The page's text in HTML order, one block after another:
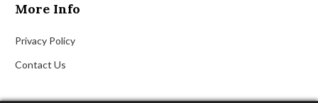
More Info
Privacy Policy
Contact Us